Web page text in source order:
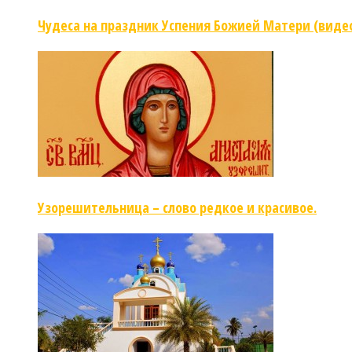
Чудеса на праздник Успения Божией Матери
Узорешительница – слово редкое и красивое.